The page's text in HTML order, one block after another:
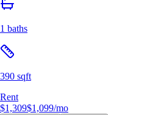
1 baths
390 sqft
Rent
$1,309$1,099/mo